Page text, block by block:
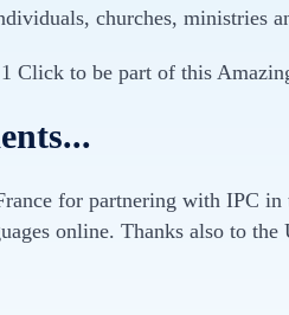
churches, ministries
Click to be part of this
for partnering with IPC
online. Thanks also to